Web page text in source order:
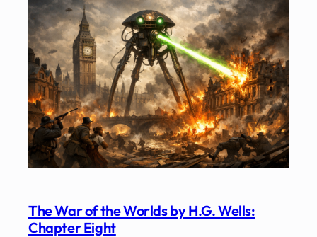
The War of the Worlds by H.G. Wells:
Chapter Eight